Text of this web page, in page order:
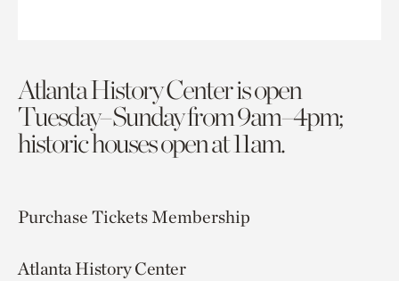
Atlanta History Center is open
Tuesday–Sunday from 9am–4pm;
historic houses open at 11am.
Purchase TicketsMembership
Atlanta History Center